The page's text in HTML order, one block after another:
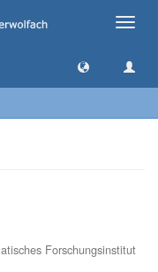
Toggle
Forschungsinstitut